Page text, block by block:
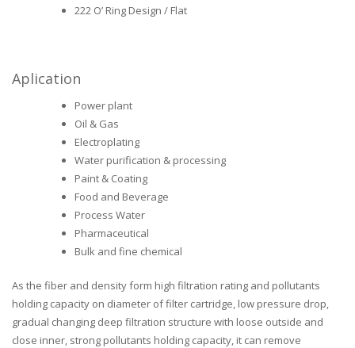
222 O’ Ring Design / Flat
Aplication
Power plant
Oil & Gas
Electroplating
Water purification & processing
Paint & Coating
Food and Beverage
Process Water
Pharmaceutical
Bulk and fine chemical
As the fiber and density form high filtration rating and pollutants
holding capacity on diameter of filter cartridge, low pressure drop,
gradual changing deep filtration structure with loose outside and
close inner, strong pollutants holding capacity, it can remove